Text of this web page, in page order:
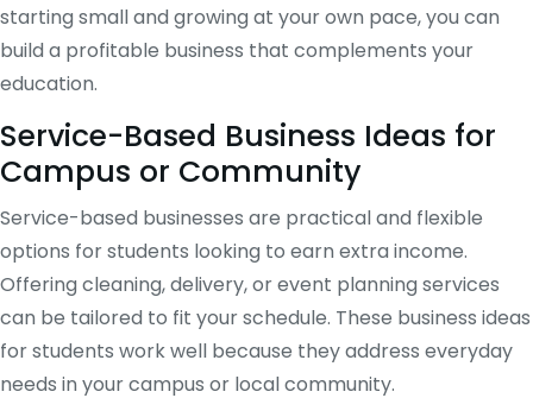
starting small and growing at your own pace, you can
build a profitable business that complements your
education.
Service-Based Business Ideas for
Campus or Community
Service-based businesses are practical and flexible
options for students looking to earn extra income.
Offering cleaning, delivery, or event planning services
can be tailored to fit your schedule. These business ideas
for students work well because they address everyday
needs in your campus or local community.